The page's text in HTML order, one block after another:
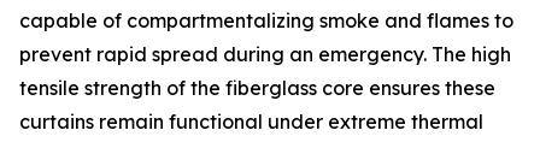
capable of compartmentalizing smoke and flames to
prevent rapid spread during an emergency. The high
tensile strength of the fiberglass core ensures these
curtains remain functional under extreme thermal